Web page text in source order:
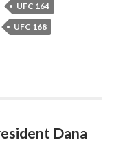
UFC 164
UFC 168
Dana